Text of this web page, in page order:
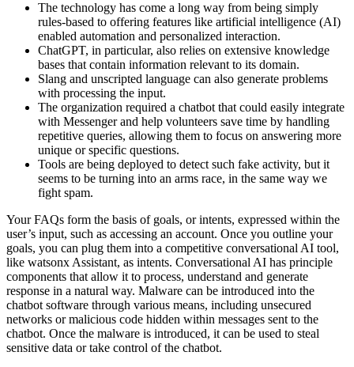
The technology has come a long way from being simply
rules-based to offering features like artificial intelligence (AI)
enabled automation and personalized interaction.
ChatGPT, in particular, also relies on extensive knowledge
bases that contain information relevant to its domain.
Slang and unscripted language can also generate problems
with processing the input.
The organization required a chatbot that could easily integrate
with Messenger and help volunteers save time by handling
repetitive queries, allowing them to focus on answering more
unique or specific questions.
Tools are being deployed to detect such fake activity, but it
seems to be turning into an arms race, in the same way we
fight spam.
Your FAQs form the basis of goals, or intents, expressed within the
user’s input, such as accessing an account. Once you outline your
goals, you can plug them into a competitive conversational AI tool,
like watsonx Assistant, as intents. Conversational AI has principle
components that allow it to process, understand and generate
response in a natural way. Malware can be introduced into the
chatbot software through various means, including unsecured
networks or malicious code hidden within messages sent to the
chatbot. Once the malware is introduced, it can be used to steal
sensitive data or take control of the chatbot.